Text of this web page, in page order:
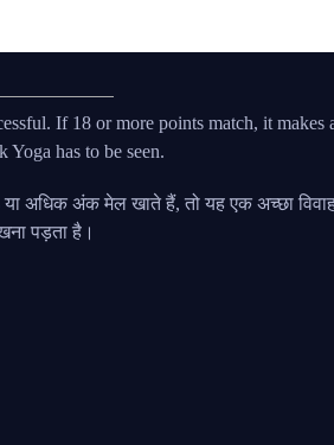
If 18 or more points match, it makes
has to be seen.
अधिक अंक मेल खाते हैं, तो यह एक अच्छा
पड़ता है।